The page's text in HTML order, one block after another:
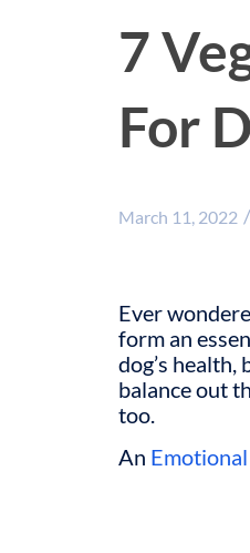
7
For
March 11, 2022 /
Ever
form an
dog’s health,
balance out
too.
An